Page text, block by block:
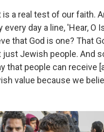
is a real test of our faith.
day a line, 'Hear, O
that God is one? That
just Jewish people. And
that people can receive
value because we